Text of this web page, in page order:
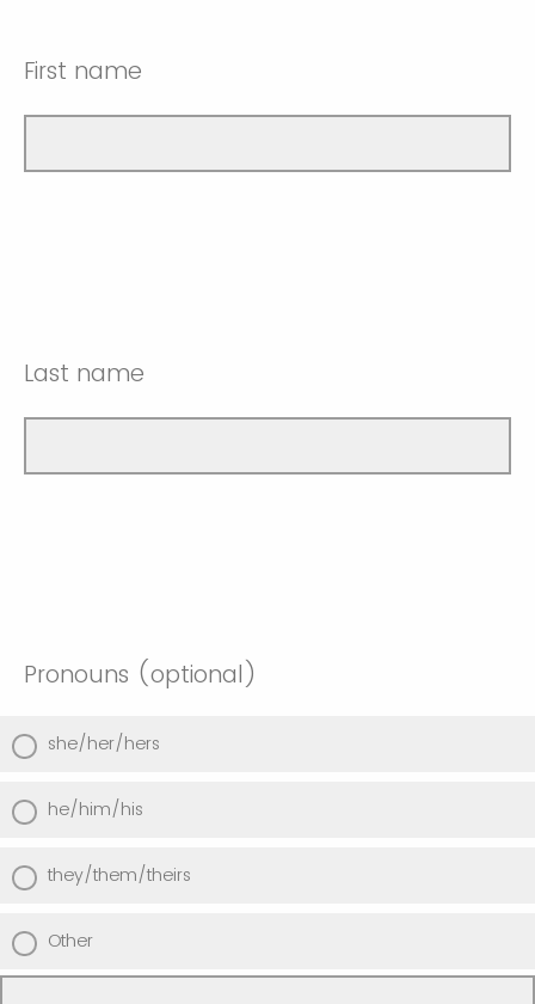
First name
Last name
Pronouns (optional)
she/her/hers
he/him/his
they/them/theirs
Other